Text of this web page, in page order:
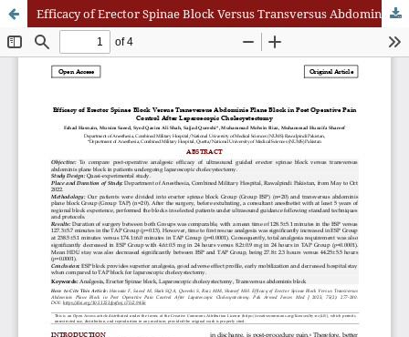
Efficacy of Erector Spinae Block Versus Transversus Abdominis Plane Block in Post Operative Pain Control After Laparoscopic Cholecystectom